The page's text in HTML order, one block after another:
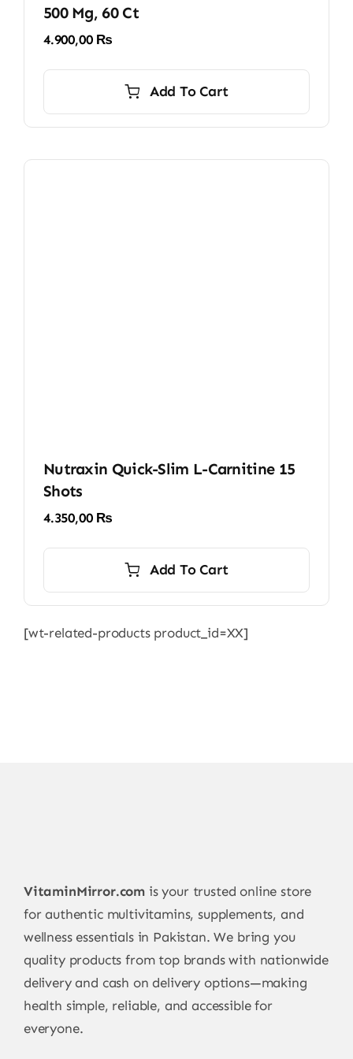
500 Mg, 60 Ct
4.900,00 ₨
Add To Cart
Nutraxin Quick-Slim L-Carnitine 15
Shots
4.350,00 ₨
Add To Cart
[wt-related-products product_id=XX]
VitaminMirror.com is your trusted online store
for authentic multivitamins, supplements, and
wellness essentials in Pakistan. We bring you
quality products from top brands with nationwide
delivery and cash on delivery options—making
health simple, reliable, and accessible for
everyone.